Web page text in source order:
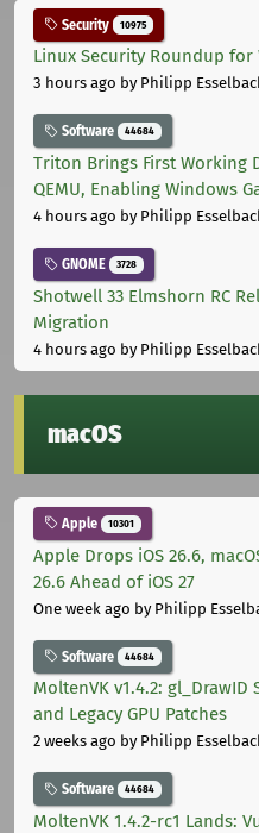
Security 10975
Linux Security Roundup for
3 hours ago by Philipp
Software 44684
Triton Brings First Working
QEMU, Enabling Windows
4 hours ago by Philipp
GNOME 3728
Shotwell 33 Elmshorn RC
Migration
4 hours ago by Philipp
macOS
Apple 10301
Apple Drops iOS 26.6,
26.6 Ahead of iOS 27
One week ago by Philipp
Software 44684
MoltenVK v1.4.2:
and Legacy GPU Patches
2 weeks ago by Philipp
Software 44684
MoltenVK 1.4.2-rc1 Lands: